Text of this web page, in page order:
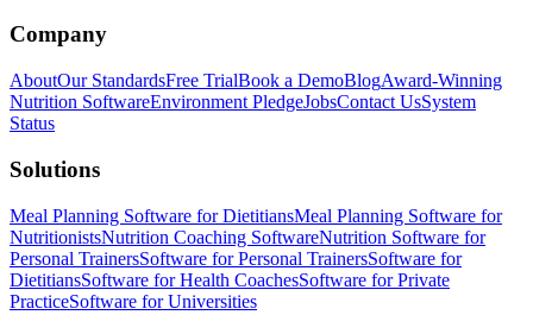
Company
AboutOur StandardsFree TrialBook a DemoBlogAward-Winning
Nutrition SoftwareEnvironment PledgeJobsContact UsSystem
Status
Solutions
Meal Planning Software for DietitiansMeal Planning Software for
NutritionistsNutrition Coaching SoftwareNutrition Software for
Personal TrainersSoftware for Personal TrainersSoftware for
DietitiansSoftware for Health CoachesSoftware for Private
PracticeSoftware for Universities